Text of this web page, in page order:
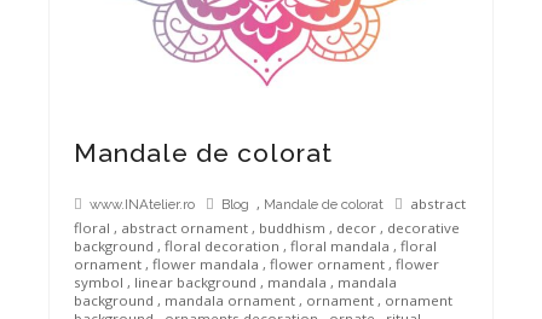
Mandale de colorat
www.INAtelier.ro Blog , Mandale de colorat
abstract
floral , abstract ornament , buddhism , decor , decorative
background , floral decoration , floral mandala , floral
ornament , flower mandala , flower ornament , flower
symbol , linear background , mandala , mandala
background , mandala ornament , ornament , ornament